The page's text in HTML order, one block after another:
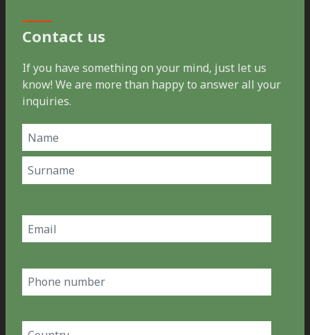
Contact us
If you have something on your mind, just let us
know! We are more than happy to answer all your
inquiries.
Name
(Required)
First
Email
Phone
number